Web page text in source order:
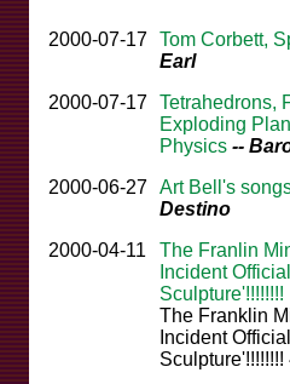
2000-07-17 Tom Corbett,
Earl
2000-07-17 Tetrahedrons,
Exploding
Physics --
2000-06-27 Art Bell's
Destino
2000-04-11
The Franlin
Incident
Sculpture'!!!!!!!!
The Franklin
Incident
Sculpture'!!!!!!!!